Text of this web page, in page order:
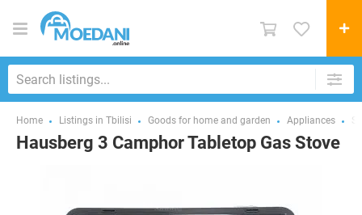
Home Listings in Tbilisi Goods for home and garden Appliances
Hausberg 3 Camphor Tabletop Gas Stove